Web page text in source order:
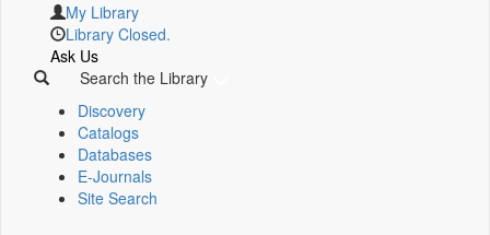
My Library
Library Closed.
Ask Us
Search the Library
Discovery
Catalogs
Databases
E-Journals
Site Search